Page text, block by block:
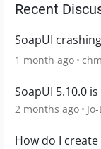
Recent
SoapUI crashing
1 month ago
SoapUI 5.10.0
2 months ago
How do I create